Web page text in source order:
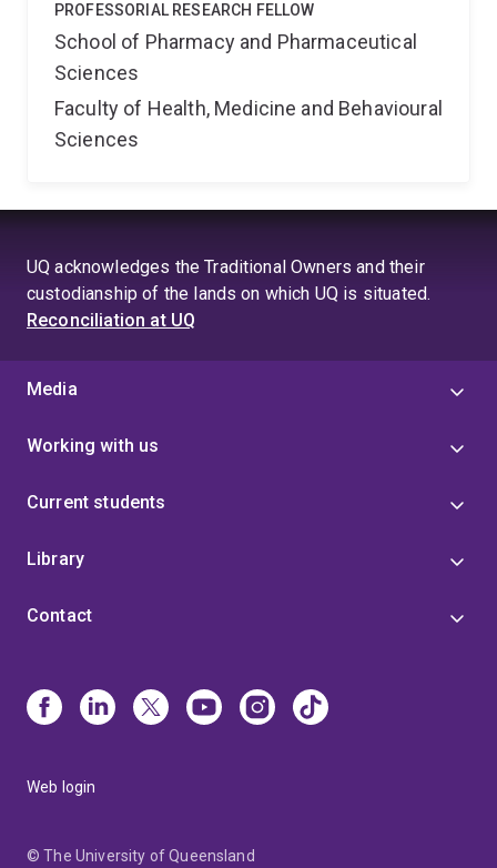
PROFESSORIAL RESEARCH FELLOW
School of Pharmacy and Pharmaceutical
Sciences
Faculty of Health, Medicine and Behavioural
Sciences
UQ acknowledges the Traditional Owners and their
custodianship of the lands on which UQ is situated.
Reconciliation at UQ
Media
Working with us
Current students
Library
Contact
Web login
© The University of Queensland